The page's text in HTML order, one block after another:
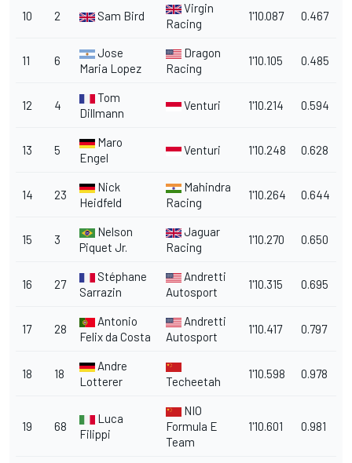
10 2 Sam Bird
Virgin
Racing
1'10.087 0.467
11 6
Jose
Maria Lopez
Dragon
Racing
1'10.105 0.485
12 4
Tom
Dillmann
Venturi 1'10.214 0.594
13 5
Maro
Engel
Venturi 1'10.248 0.628
14 23
Nick
Heidfeld
Mahindra
Racing
1'10.264 0.644
15 3
Nelson
Piquet Jr.
Jaguar
Racing
1'10.270 0.650
16 27
Stéphane
Sarrazin
Andretti
Autosport
1'10.315 0.695
17 28
Antonio
Felix da Costa
Andretti
Autosport
1'10.417 0.797
18 18
Andre
Lotterer
Techeetah
1'10.598 0.978
19 68
Luca
Filippi
NIO
Formula E
Team
1'10.601 0.981